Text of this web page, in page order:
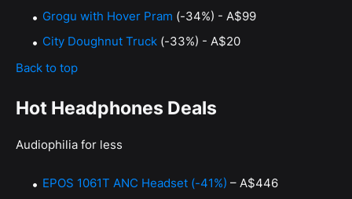
Grogu with Hover Pram (-34%) - A$99
City Doughnut Truck (-33%) - A$20
Back to top
Hot Headphones Deals
Audiophilia for less
EPOS 1061T ANC Headset (-41%) – A$446